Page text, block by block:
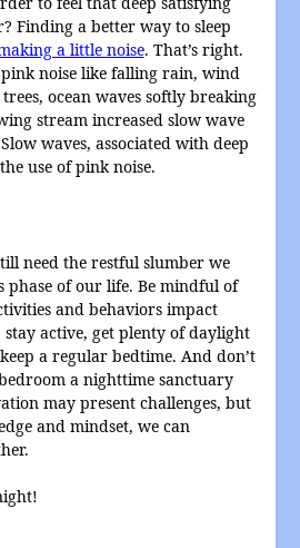
Finding a better way to sleep
a little noise. That’s right.
pink noise like falling rain, wind
ocean waves softly breaking
stream increased slow wave
waves, associated with deep
use of pink noise.
need the restful slumber we
of our life. Be mindful of
and behaviors impact
active, get plenty of daylight
a regular bedtime. And don’t
a nighttime sanctuary
may present challenges, but
and mindset, we can